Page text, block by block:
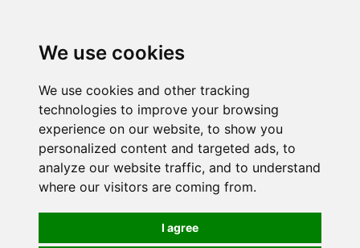
We use cookies
We use cookies and other tracking
technologies to improve your browsing
experience on our website, to show you
personalized content and targeted ads, to
analyze our website traffic, and to understand
where our visitors are coming from.
I agree